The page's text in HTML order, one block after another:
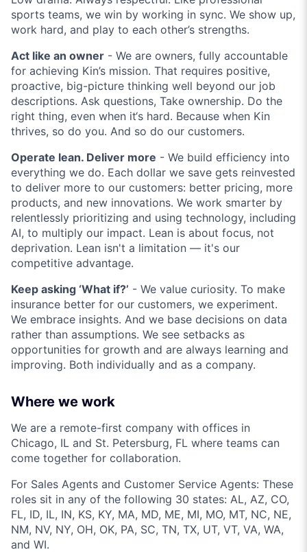
sports teams, we win by working in sync. We show up,
work hard, and play to each other’s strengths.
Act like an owner - We are owners, fully accountable
for achieving Kin’s mission. That requires positive,
proactive, big-picture thinking well beyond our job
descriptions. Ask questions, Take ownership. Do the
right thing, even when it‘s hard. Because when Kin
thrives, so do you. And so do our customers.
Operate lean. Deliver more - We build efficiency into
everything we do. Each dollar we save gets reinvested
to deliver more to our customers: better pricing, more
products, and new innovations. We work smarter by
relentlessly prioritizing and using technology, including
AI, to multiply our impact. Lean is about focus, not
deprivation. Lean isn't a limitation — it's our
competitive advantage.
Keep asking ‘What if?’ - We value curiosity. To make
insurance better for our customers, we experiment.
We embrace insights. And we base decisions on data
rather than assumptions. We see setbacks as
opportunities for growth and are always learning and
improving. Both individually and as a company.
Where we work
We are a remote-first company with offices in
Chicago, IL and St. Petersburg, FL where teams can
come together for collaboration.
For Sales Agents and Customer Service Agents: These
roles sit in any of the following 30 states: AL, AZ, CO,
FL, ID, IL, IN, KS, KY, MA, MD, ME, MI, MO, MT, NC, NE,
NM, NV, NY, OH, OK, PA, SC, TN, TX, UT, VT, VA, WA,
and WI.